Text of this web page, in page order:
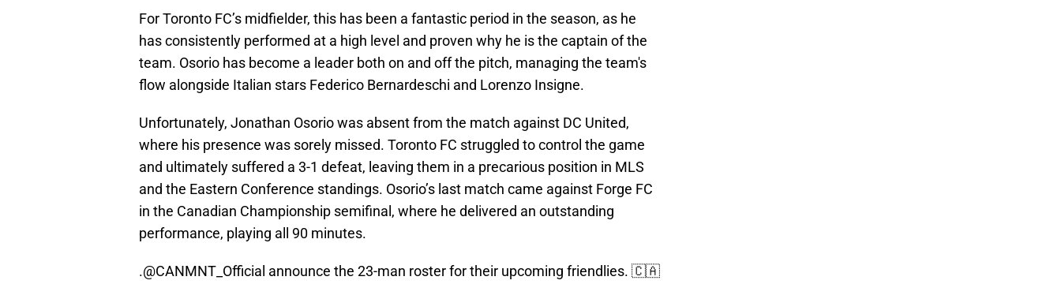
For Toronto FC’s midfielder, this has been a fantastic period in the season, as he
has consistently performed at a high level and proven why he is the captain of the
team. Osorio has become a leader both on and off the pitch, managing the team's
flow alongside Italian stars Federico Bernardeschi and Lorenzo Insigne.
Unfortunately, Jonathan Osorio was absent from the match against DC United,
where his presence was sorely missed. Toronto FC struggled to control the game
and ultimately suffered a 3-1 defeat, leaving them in a precarious position in MLS
and the Eastern Conference standings. Osorio’s last match came against Forge FC
in the Canadian Championship semifinal, where he delivered an outstanding
performance, playing all 90 minutes.
.@CANMNT_Official announce the 23-man roster for their upcoming friendlies. 🇨🇦